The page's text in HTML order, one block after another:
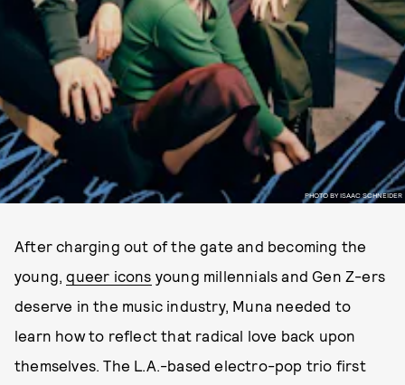
PHOTO BY ISAAC SCHNEIDER
After charging out of the gate and becoming the
young,queer icons young millennials and Gen Z-ers
deserve in the music industry, Muna needed to
learn how to reflect that radical love back upon
themselves. The L.A.-based electro-pop trio first